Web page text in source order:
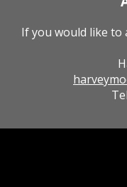
If you would like to